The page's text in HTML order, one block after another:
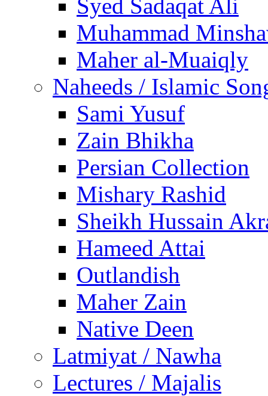
Syed Sadaqat Ali
Muhammad
Maher al-Muaiqly
Naheeds / Islamic
Sami Yusuf
Zain Bhikha
Persian Collection
Mishary Rashid
Sheikh Hussain
Hameed Attai
Outlandish
Maher Zain
Native Deen
Latmiyat / Nawha
Lectures / Majalis